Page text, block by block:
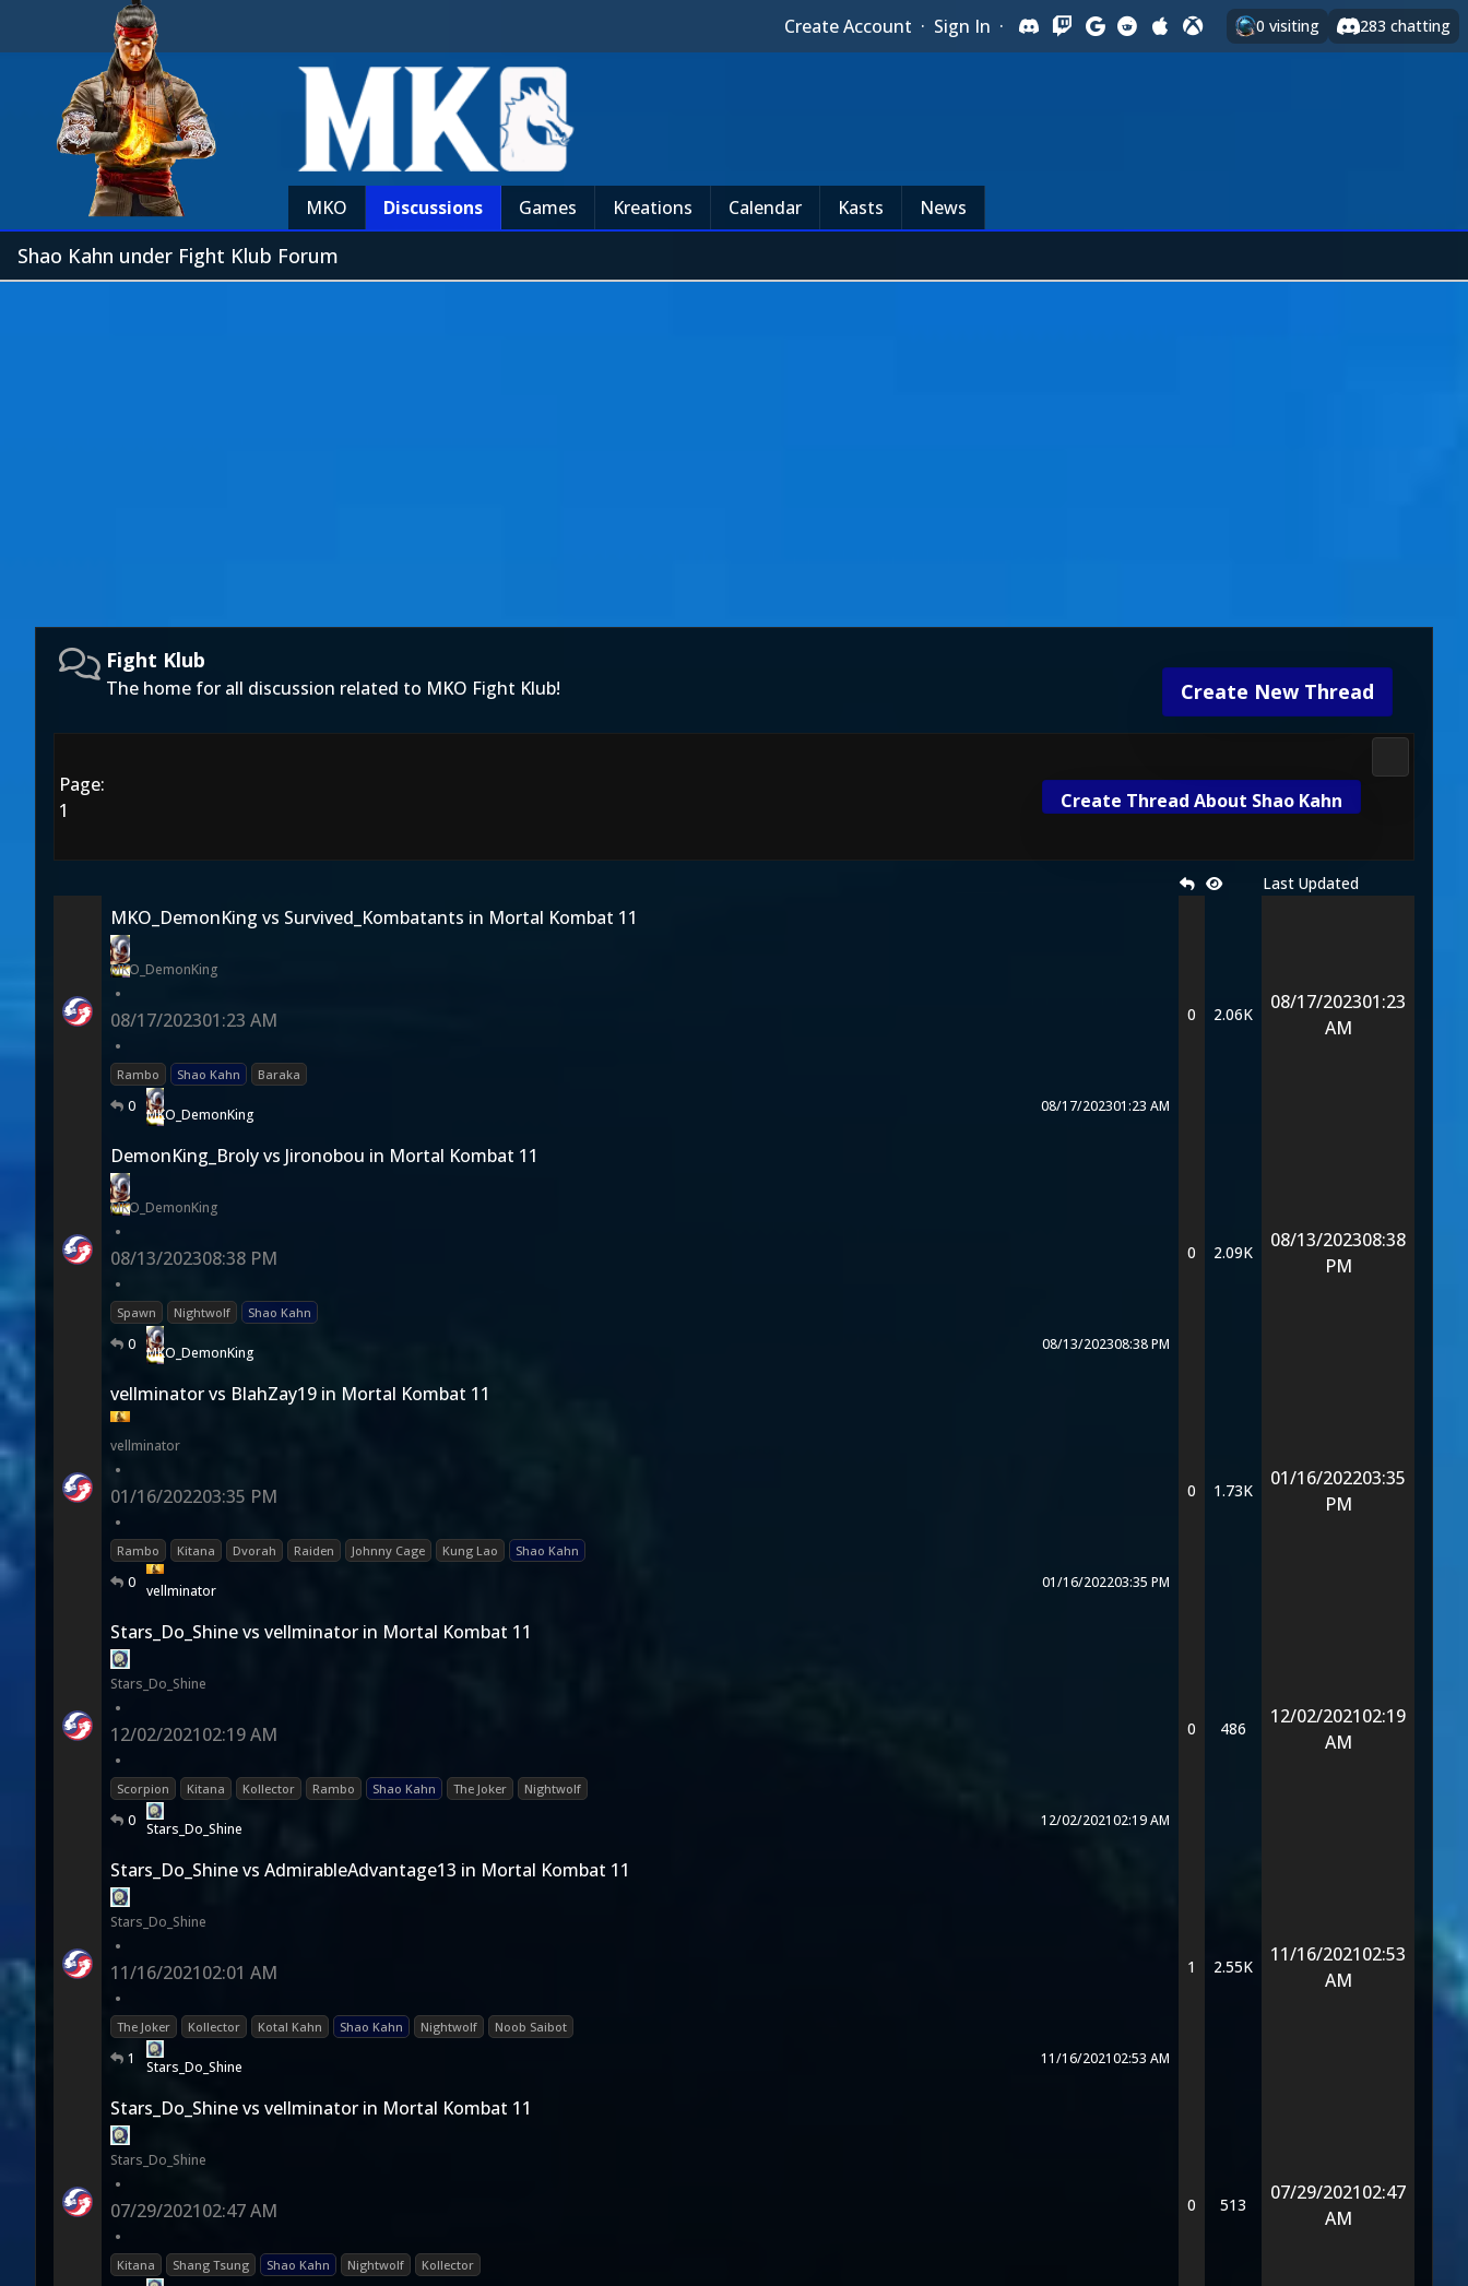
Create Account · Sign In · 0 visiting 283 chatting
MKO Discussions Games Kreations Calendar Kasts News
Shao Kahn under Fight Klub Forum
Create New Thread
Fight Klub
The home for all discussion related to MKO Fight Klub!
Page:
1
Create Thread About Shao Kahn
Last Updated
MKO_DemonKing vs Survived_Kombatants in Mortal Kombat 11
MKO_DemonKing
•
08/17/202301:23 AM
•
Rambo Shao Kahn Baraka
0 MKO_DemonKing 08/17/202301:23 AM
0 2.06K
08/17/202301:23
AM
DemonKing_Broly vs Jironobou in Mortal Kombat 11
MKO_DemonKing
•
08/13/202308:38 PM
•
Spawn Nightwolf Shao Kahn
0 MKO_DemonKing 08/13/202308:38 PM
0 2.09K
08/13/202308:38
PM
vellminator vs BlahZay19 in Mortal Kombat 11
vellminator
•
01/16/202203:35 PM
•
Rambo Kitana Dvorah Raiden Johnny Cage Kung Lao Shao Kahn
0 vellminator 01/16/202203:35 PM
0 1.73K
01/16/202203:35
PM
Stars_Do_Shine vs vellminator in Mortal Kombat 11
Stars_Do_Shine
•
12/02/202102:19 AM
•
Scorpion Kitana Kollector Rambo Shao Kahn The Joker Nightwolf
0 Stars_Do_Shine 12/02/202102:19 AM
0 486
12/02/202102:19
AM
Stars_Do_Shine vs AdmirableAdvantage13 in Mortal Kombat 11
Stars_Do_Shine
•
11/16/202102:01 AM
•
The Joker Kollector Kotal Kahn Shao Kahn Nightwolf Noob Saibot
1 Stars_Do_Shine 11/16/202102:53 AM
1 2.55K
11/16/202102:53
AM
Stars_Do_Shine vs vellminator in Mortal Kombat 11
Stars_Do_Shine
•
07/29/202102:47 AM
•
Kitana Shang Tsung Shao Kahn Nightwolf Kollector
0 513
07/29/202102:47
AM